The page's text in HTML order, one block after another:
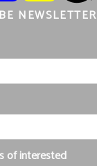
NEWSLETTER
of interested